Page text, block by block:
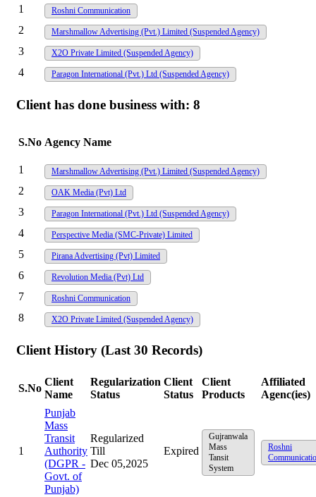
1 Roshni Communication
2 Marshmallow Advertising (Pvt.) Limited (Suspended Agency)
3 X2O Private Limited (Suspended Agency)
4 Paragon International (Pvt.) Ltd (Suspended Agency)
Client has done business with: 8
S.No Agency Name
1 Marshmallow Advertising (Pvt.) Limited (Suspended Agency)
2 OAK Media (Pvt) Ltd
3 Paragon International (Pvt.) Ltd (Suspended Agency)
4 Perspective Media (SMC-Private) Limited
5 Pirana Advertising (Pvt) Limited
6 Revolution Media (Pvt) Ltd
7 Roshni Communication
8 X2O Private Limited (Suspended Agency)
Client History (Last 30 Records)
S.No
Client
Name
Regularization
Status
Client
Status
Client
Products
Affiliated
Agenc(ies)
1
Punjab
Mass
Transit
Authority
(DGPR -
Govt. of
Punjab)
Regularized
Till
Dec 05,2025
Expired
Gujranwala
Mass
Tansit
System
Roshni